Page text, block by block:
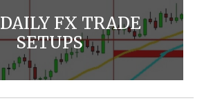
DAILY FX TRADE
SETUPS